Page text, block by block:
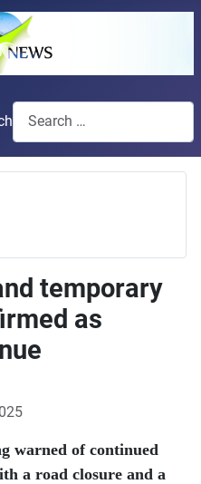
temporary
as
warned of continued
a road closure and a